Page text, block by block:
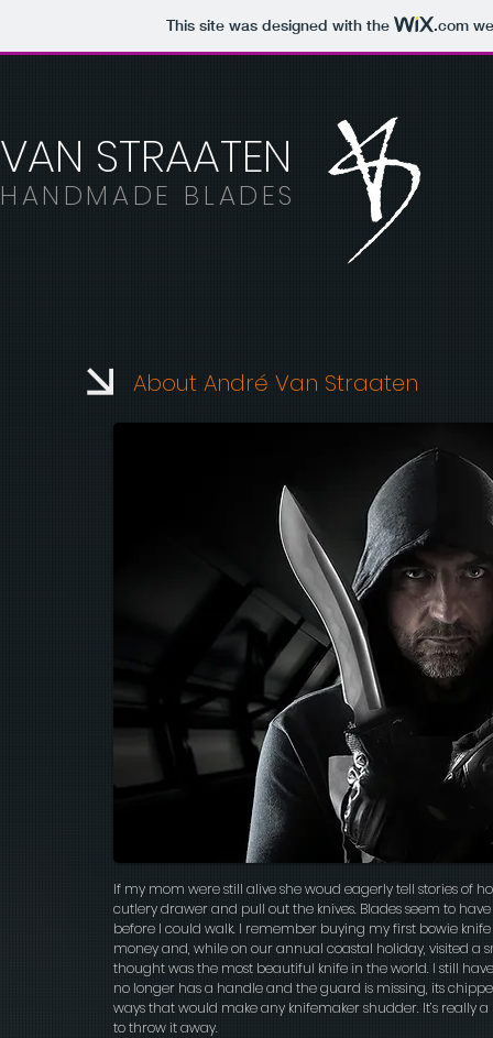
This site was designed with the .com
VAN STRAATEN
HANDMADE BLADES
About André Van Straaten
If my mom were still alive she woud eagerly tell stories of
cutlery drawer and pull out the knives. Blades seem to
before I could walk. I remember buying my first bowie
money and, while on our annual coastal holiday, visited
thought was the most beautiful knife in the world. I still
no longer has a handle and the guard is missing, its
ways that would make any knifemaker shudder. It’s really
to throw it away.